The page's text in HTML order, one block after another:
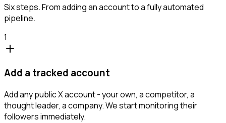
Six steps. From adding an account to a fully automated
pipeline.
1
Add a tracked account
Add any public X account - your own, a competitor, a
thought leader, a company. We start monitoring their
followers immediately.